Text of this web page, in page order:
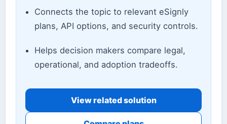
Connects the topic to relevant eSignly
plans, API options, and security controls.
Helps decision makers compare legal,
operational, and adoption tradeoffs.
View related solution